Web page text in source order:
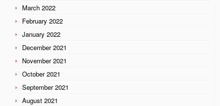
March 2022
February 2022
January 2022
December 2021
November 2021
October 2021
September 2021
August 2021